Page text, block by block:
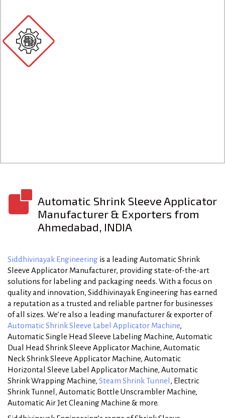
Automatic Shrink Sleeve Applicator
Manufacturer & Exporters from
Ahmedabad, INDIA
Siddhivinayak Engineering is a leading Automatic Shrink
Sleeve Applicator Manufacturer, providing state-of-the-art
solutions for labeling and packaging needs. With a focus on
quality and innovation, Siddhivinayak Engineering has earned
a reputation as a trusted and reliable partner for businesses
of all sizes. We’re also a leading manufacturer & exporter of
Automatic Shrink Sleeve Label Applicator Machine,
Automatic Single Head Sleeve Labeling Machine, Automatic
Dual Head Shrink Sleeve Applicator Machine, Automatic
Neck Shrink Sleeve Applicator Machine, Automatic
Horizontal Sleeve Label Applicator Machine, Automatic
Shrink Wrapping Machine, Steam Shrink Tunnel , Electric
Shrink Tunnel, Automatic Bottle Unscrambler Machine,
Automatic Air Jet Cleaning Machine & more.